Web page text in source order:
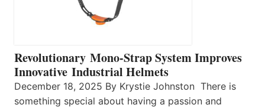
Revolutionary Mono-Strap System Improves
Innovative Industrial Helmets
December 18, 2025 By Krystie Johnston There is
something special about having a passion and